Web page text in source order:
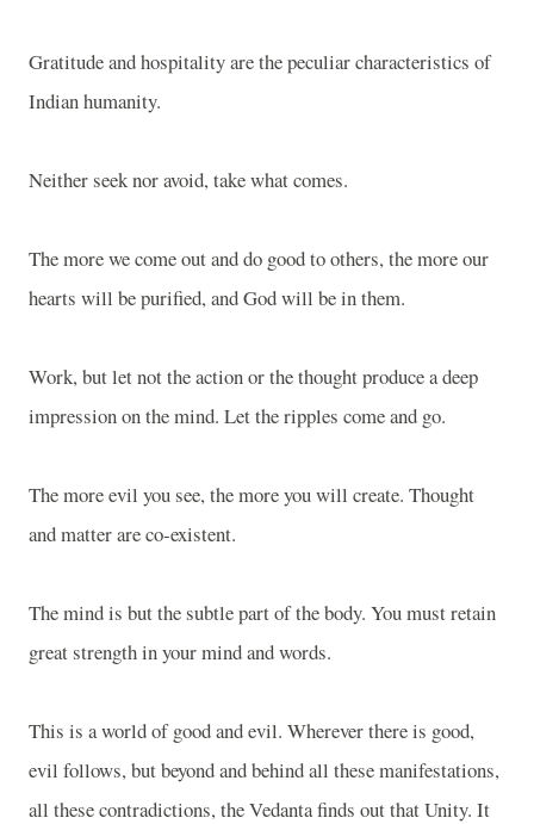
Gratitude and hospitality are the peculiar characteristics of
Indian humanity.
Neither seek nor avoid, take what comes.
The more we come out and do good to others, the more our
hearts will be purified, and God will be in them.
Work, but let not the action or the thought produce a deep
impression on the mind. Let the ripples come and go.
The more evil you see, the more you will create. Thought
and matter are co-existent.
The mind is but the subtle part of the body. You must retain
great strength in your mind and words.
This is a world of good and evil. Wherever there is good,
evil follows, but beyond and behind all these manifestations,
all these contradictions, the Vedanta finds out that Unity. It